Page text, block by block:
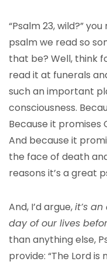
“Psalm 23, wild?”
psalm we read so
that be? Well, think
read it at funerals
such an important
consciousness.
Because it promises
And because it
the face of death
reasons it’s a great
And, I’d argue,it’s
day of our lives
than anything else,
provide: “The Lord is